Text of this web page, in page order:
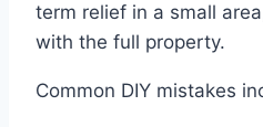
term relief in a small
with the full property.
Common DIY mistakes